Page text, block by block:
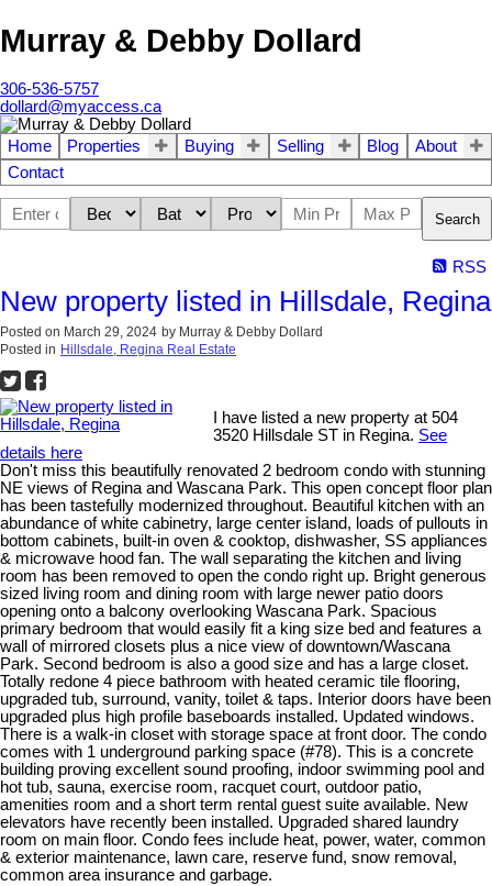
Murray & Debby Dollard
306-536-5757
dollard@myaccess.ca
Home Properties Buying Selling Blog
About
Contact
Search
RSS
New property listed in Hillsdale, Regina
Posted on March 29, 2024 by Murray & Debby Dollard
Posted in Hillsdale, Regina Real Estate
I have listed a new property at 504
3520 Hillsdale ST in Regina. See
details here
Don't miss this beautifully renovated 2 bedroom condo with stunning
NE views of Regina and Wascana Park. This open concept floor plan
has been tastefully modernized throughout. Beautiful kitchen with an
abundance of white cabinetry, large center island, loads of pullouts in
bottom cabinets, built-in oven & cooktop, dishwasher, SS appliances
& microwave hood fan. The wall separating the kitchen and living
room has been removed to open the condo right up. Bright generous
sized living room and dining room with large newer patio doors
opening onto a balcony overlooking Wascana Park. Spacious
primary bedroom that would easily fit a king size bed and features a
wall of mirrored closets plus a nice view of downtown/Wascana
Park. Second bedroom is also a good size and has a large closet.
Totally redone 4 piece bathroom with heated ceramic tile flooring,
upgraded tub, surround, vanity, toilet & taps. Interior doors have been
upgraded plus high profile baseboards installed. Updated windows.
There is a walk-in closet with storage space at front door. The condo
comes with 1 underground parking space (#78). This is a concrete
building proving excellent sound proofing, indoor swimming pool and
hot tub, sauna, exercise room, racquet court, outdoor patio,
amenities room and a short term rental guest suite available. New
elevators have recently been installed. Upgraded shared laundry
room on main floor. Condo fees include heat, power, water, common
& exterior maintenance, lawn care, reserve fund, snow removal,
common area insurance and garbage.